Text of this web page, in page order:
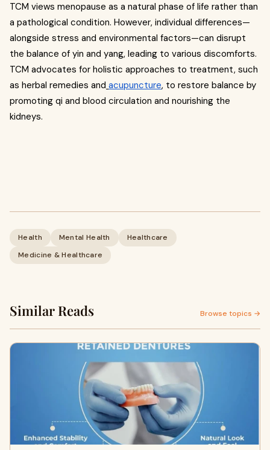
TCM views menopause as a natural phase of life rather than
a pathological condition. However, individual differences—
alongside stress and environmental factors—can disrupt
the balance of yin and yang, leading to various discomforts.
TCM advocates for holistic approaches to treatment, such
as herbal remedies and acupuncture, to restore balance by
promoting qi and blood circulation and nourishing the
kidneys.
Health Mental Health
Healthcare
Medicine & Healthcare
Similar Reads Browse topics →